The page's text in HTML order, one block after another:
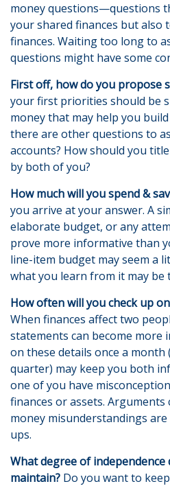
money questions—questions
your shared finances but also
finances. Waiting too long to
questions might have some
First off, how do you propose
your first priorities should be
money that may help you
there are other questions to
accounts? How should you
by both of you?
How much will you spend &
you arrive at your answer. A
elaborate budget, or any
prove more informative than
line-item budget may seem a
what you learn from it may be
How often will you check up
When finances affect two
statements can become more
on these details once a month
quarter) may keep you both
one of you have
finances or assets. Arguments
money misunderstandings
ups.
What degree of
maintain? Do you want to